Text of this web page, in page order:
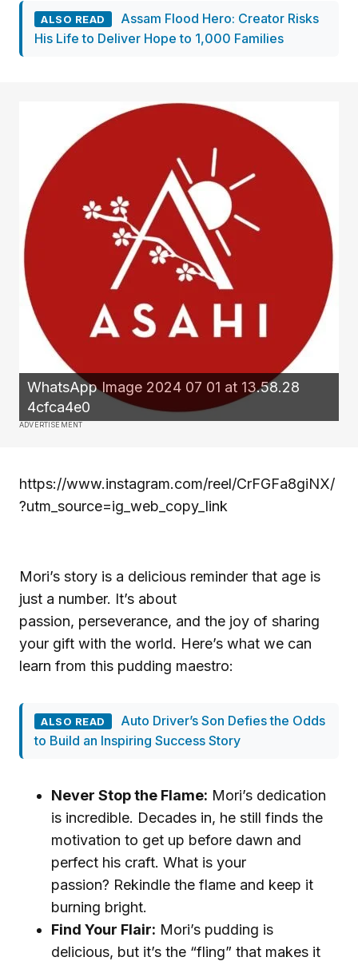
ALSO READ
Assam Flood Hero: Creator Risks
His Life to Deliver Hope to 1,000 Families
WhatsApp Image 2024 07 01 at 13.58.28
4cfca4e0
ADVERTISEMENT
https://www.instagram.com/reel/CrFGFa8giNX/
?utm_source=ig_web_copy_link
Mori’s story is a delicious reminder that age is
just a number. It’s about
passion, perseverance, and the joy of sharing
your gift with the world. Here’s what we can
learn from this pudding maestro:
ALSO READ
Auto Driver’s Son Defies the Odds
to Build an Inspiring Success Story
Never Stop the Flame: Mori’s dedication
is incredible. Decades in, he still finds the
motivation to get up before dawn and
perfect his craft. What is your
passion? Rekindle the flame and keep it
burning bright.
Find Your Flair: Mori’s pudding is
delicious, but it’s the “fling” that makes it